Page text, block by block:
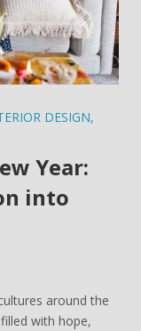
DESIGN,
Year:
into
around the
with hope,